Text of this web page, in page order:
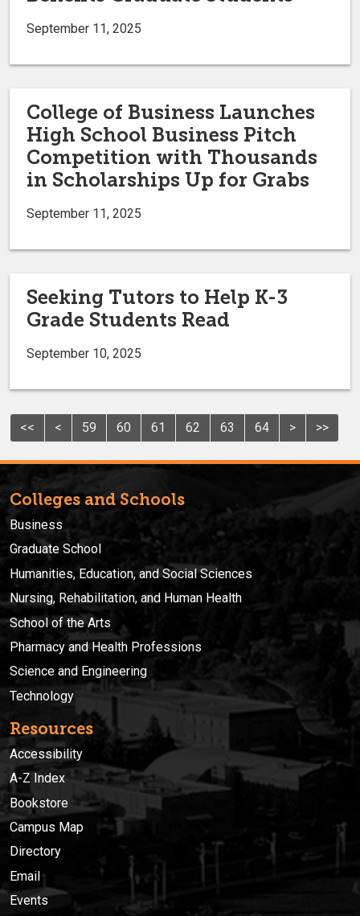
September 11, 2025
College of Business Launches
High School Business Pitch
Competition with Thousands
in Scholarships Up for Grabs
September 11, 2025
Seeking Tutors to Help K-3
Grade Students Read
September 10, 2025
<< < 59 60 61 62 63 64 > >>
Colleges and Schools
Business
Graduate School
Humanities, Education, and Social Sciences
Nursing, Rehabilitation, and Human Health
School of the Arts
Pharmacy and Health Professions
Science and Engineering
Technology
Resources
Accessibility
A-Z Index
Bookstore
Campus Map
Directory
Email
Events